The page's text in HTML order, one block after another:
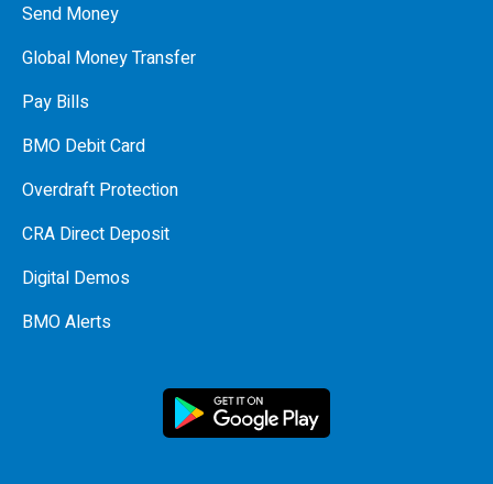
Send Money
Global Money Transfer
Pay Bills
BMO Debit Card
Overdraft Protection
CRA Direct Deposit
Digital Demos
BMO Alerts